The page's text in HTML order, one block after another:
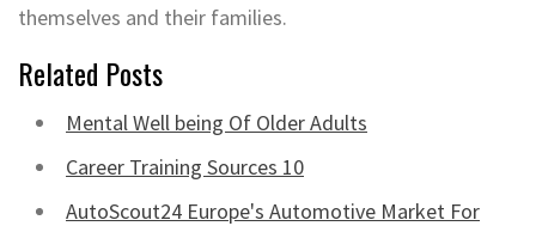
themselves and their families.
Related Posts
Mental Well being Of Older Adults
Career Training Sources 10
AutoScout24 Europe's Automotive Market For